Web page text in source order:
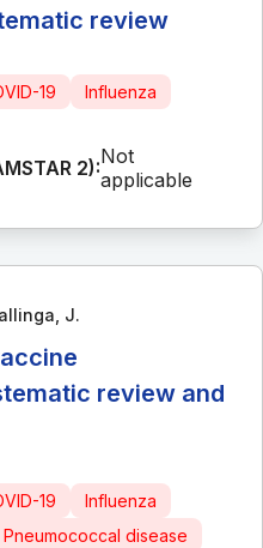
review
19
Influenza
2):Not
applicable
J.
review and
19
Influenza
Pneumococcal disease